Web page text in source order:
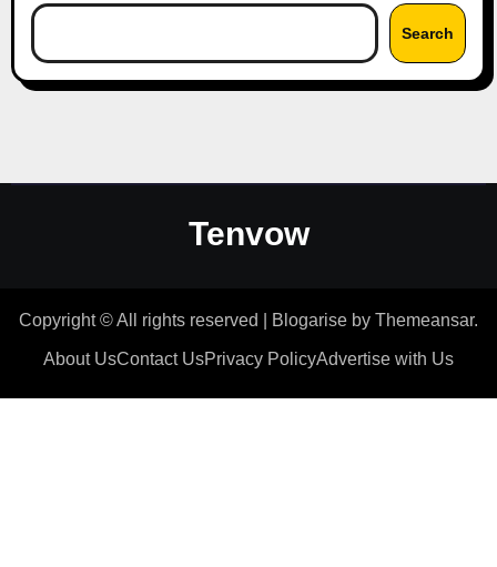
Search
Tenvow
Copyright © All rights reserved Blogarise by Themeansar.
About UsContact UsPrivacy PolicyAdvertise with Us